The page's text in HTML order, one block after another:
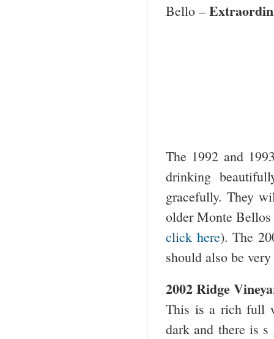
Bello –
The 1992 and
drinking
gracefully. They
older Monte Bellos
click here). The
should also be
2002 Ridge
This is a rich full
dark and there is